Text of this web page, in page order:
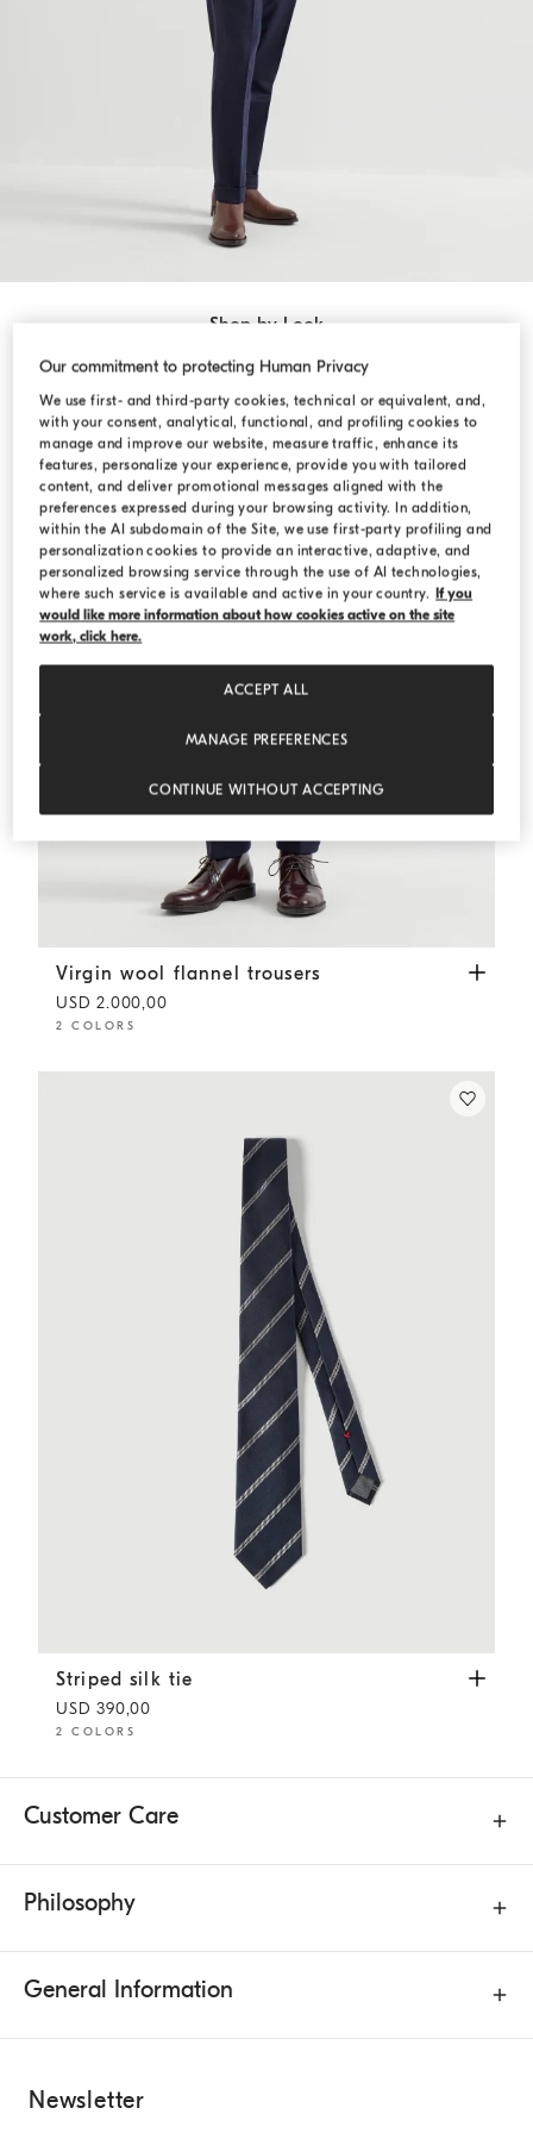
Shop by Look
Virgin wool flannel trousers Blue
Virgin wool flannel trousers
USD 2.000,00
2 COLORS
Striped silk tie Navy Blue
Striped silk tie
USD 390,00
2 COLORS
Customer Care
Philosophy
General Information
Newsletter
Our commitment to protecting Human Privacy
We use first- and third-party cookies, technical or equivalent, and,
with your consent, analytical, functional, and profiling cookies to
manage and improve our website, measure traffic, enhance its
features, personalize your experience, provide you with tailored
content, and deliver promotional messages aligned with the
preferences expressed during your browsing activity. In addition,
within the AI subdomain of the Site, we use first-party profiling and
personalization cookies to provide an interactive, adaptive, and
personalized browsing service through the use of AI technologies,
where such service is available and active in your country. If you
would like more information about how cookies active on the site
work, click here.
MANAGE PREFERENCES
CONTINUE WITHOUT ACCEPTING
ACCEPT ALL